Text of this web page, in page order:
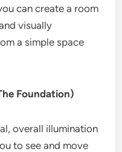
can create a room
visually
a simple space
Foundation)
overall illumination
to see and move